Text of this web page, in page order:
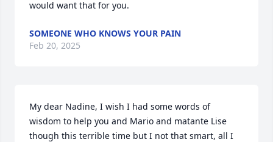
would want that for you.
SOMEONE WHO KNOWS YOUR PAIN
Feb 20, 2025
My dear Nadine, I wish I had some words of
wisdom to help you and Mario and matante Lise
though this terrible time but I not that smart, all I